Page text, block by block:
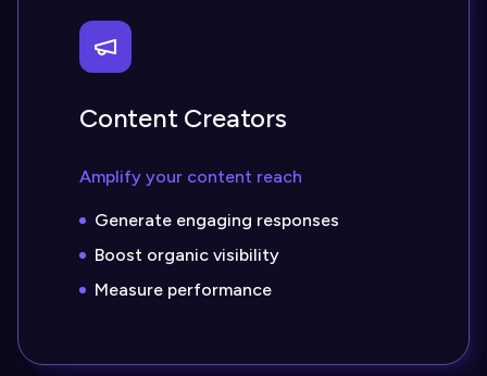
Content Creators
Amplify your content reach
Generate engaging responses
Boost organic visibility
Measure performance